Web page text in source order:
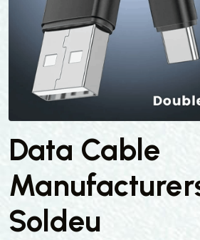
Data Cable
Soldeu